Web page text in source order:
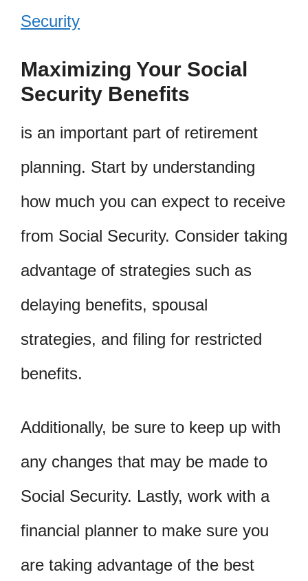
Security
Maximizing Your Social
Security Benefits
is an important part of retirement
planning. Start by understanding
how much you can expect to receive
from Social Security. Consider taking
advantage of strategies such as
delaying benefits, spousal
strategies, and filing for restricted
benefits.
Additionally, be sure to keep up with
any changes that may be made to
Social Security. Lastly, work with a
financial planner to make sure you
are taking advantage of the best